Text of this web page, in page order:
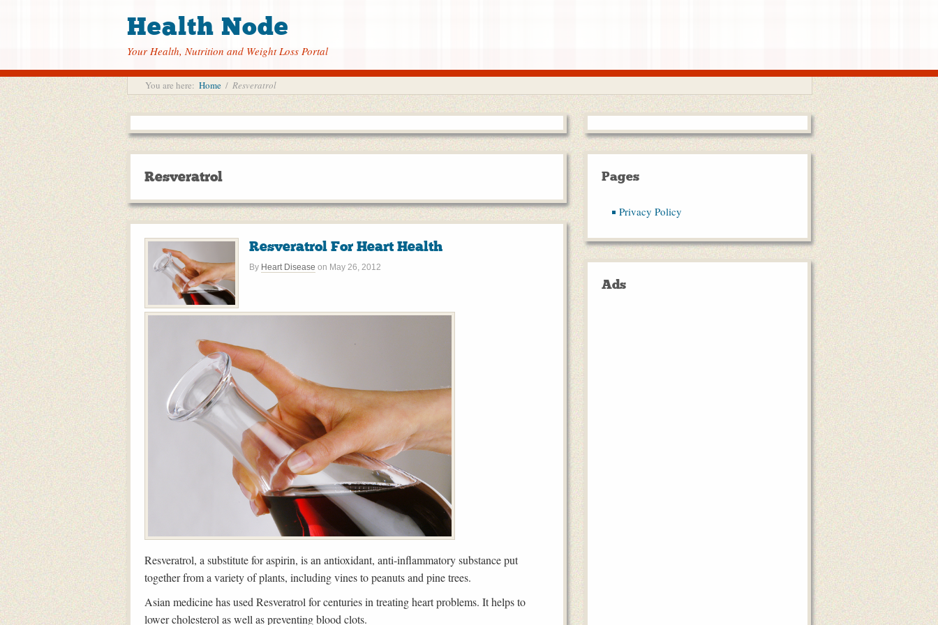
Health Node
Your Health, Nutrition and Weight Loss Portal
You are here: Home / Resveratrol
Resveratrol
Resveratrol For Heart Health
By Heart Disease on May 26, 2012
Resveratrol, a substitute for aspirin, is an antioxidant, anti-inflammatory substance put
together from a variety of plants, including vines to peanuts and pine trees.
Asian medicine has used Resveratrol for centuries in treating heart problems. It helps to
lower cholesterol as well as preventing blood clots.
Pages
Privacy Policy
Ads